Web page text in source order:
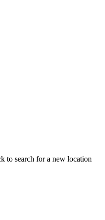
to search for a new location